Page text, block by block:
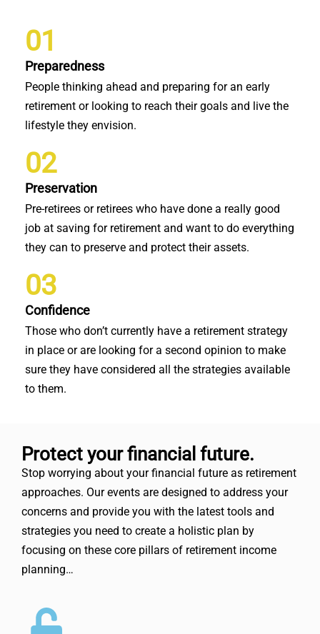
01
Preparedness
People thinking ahead and preparing for an early
retirement or looking to reach their goals and live the
lifestyle they envision.
02
Preservation
Pre-retirees or retirees who have done a really good
job at saving for retirement and want to do everything
they can to preserve and protect their assets.
03
Confidence
Those who don’t currently have a retirement strategy
in place or are looking for a second opinion to make
sure they have considered all the strategies available
to them.
Protect your financial future.
Stop worrying about your financial future as retirement
approaches. Our events are designed to address your
concerns and provide you with the latest tools and
strategies you need to create a holistic plan by
focusing on these core pillars of retirement income
planning…